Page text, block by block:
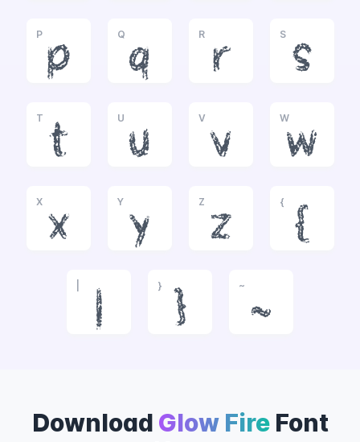
P
p
Q
q
R
r
S
s
T
t
U
u
V
v
W
w
X
x
Y
y
Z
z
{
{
|
}
}
~
~
Download Glow FireFont